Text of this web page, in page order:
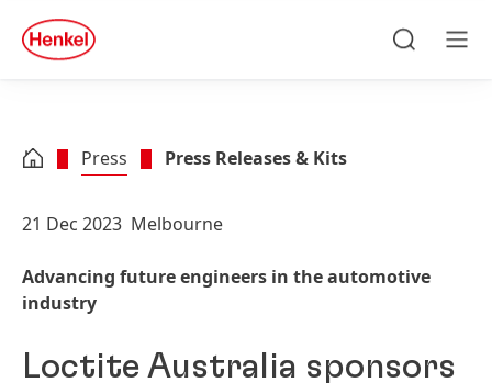
Skip to footer
quick
search
Press Press Releases & Kits
21 Dec 2023 Melbourne
Advancing future engineers in the automotive
industry
Loctite Australia sponsors